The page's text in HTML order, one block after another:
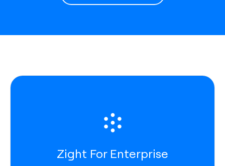
Zight For Enterprise